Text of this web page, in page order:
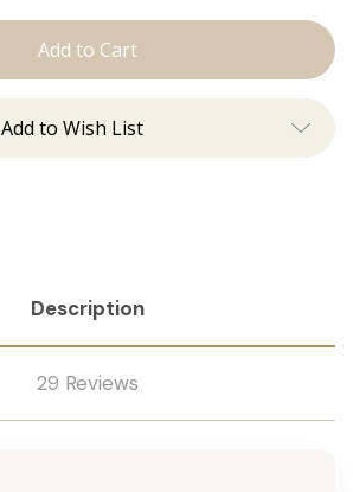
Add to Wish List
Description
29 Reviews